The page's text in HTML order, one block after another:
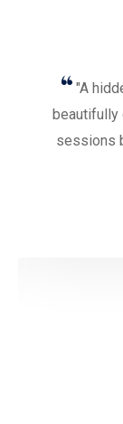
yoga
back!"